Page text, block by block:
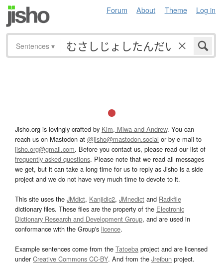
Forum About Theme Log in
Sentences ▾
Jisho.org is lovingly crafted by Kim, Miwa and Andrew. You can
reach us on Mastodon at @jisho@mastodon.social or by e-mail to
jisho.org@gmail.com. Before you contact us, please read our list of
frequently asked questions. Please note that we read all messages
we get, but it can take a long time for us to reply as Jisho is a side
project and we do not have very much time to devote to it.
This site uses the JMdict, Kanjidic2, JMnedict and Radkfile
dictionary files. These files are the property of the Electronic
Dictionary Research and Development Group, and are used in
conformance with the Group's licence.
Example sentences come from the Tatoeba project and are licensed
underCreative Commons CC-BY. And from the Jreibun project.